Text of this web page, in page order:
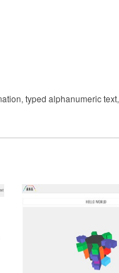
typed alphanumeric text,